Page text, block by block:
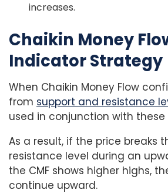
increases.
Chaikin Money
Indicator Strategy
When Chaikin Money Flow
from support and resistance
used in conjunction with these
As a result, if the price breaks
resistance level during an
the CMF shows higher highs,
continue upward.